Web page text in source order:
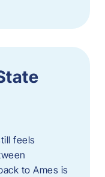
feels
to Ames is